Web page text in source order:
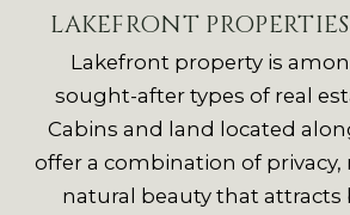
LAKEFRONT
Lakefront property is
sought-after types of real
Cabins and land located
offer a combination of privacy,
natural beauty that attracts